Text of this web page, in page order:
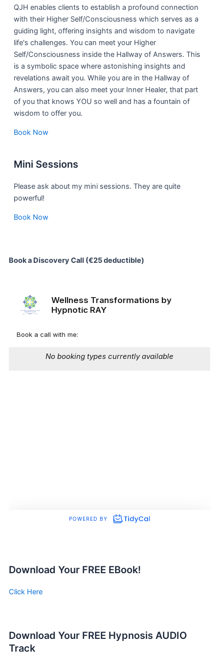
QJH enables clients to establish a profound connection
with their Higher Self/Consciousness which serves as a
guiding light, offering insights and wisdom to navigate
life's challenges. You can meet your Higher
Self/Consciousness inside the Hallway of Answers. This
is a symbolic space where astonishing insights and
revelations await you. While you are in the Hallway of
Answers, you can also meet your Inner Healer, that part
of you that knows YOU so well and has a fountain of
wisdom to offer you.
Book Now
Mini Sessions
Please ask about my mini sessions. They are quite
powerful!
Book Now
Book a Discovery Call (€25 deductible)
Download Your FREE EBook!
Click Here
Download Your FREE Hypnosis AUDIO
Track